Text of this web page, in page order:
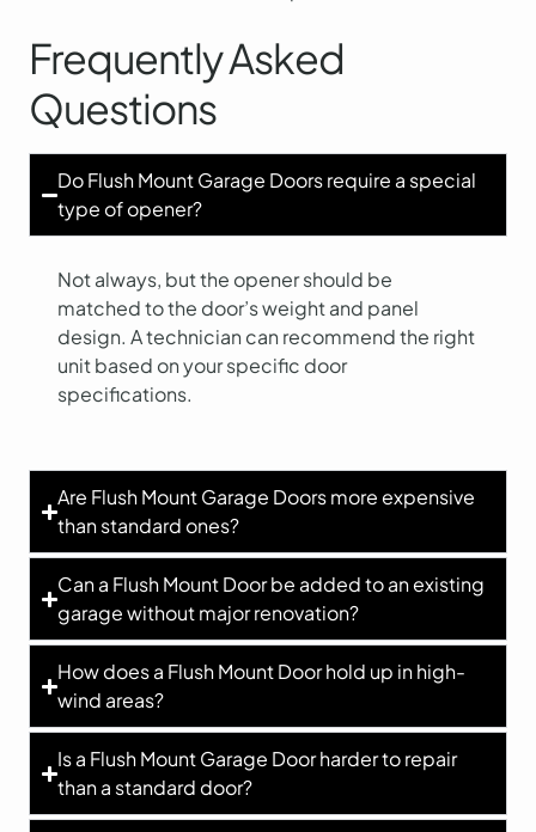
Frequently Asked
Questions
Do Flush Mount Garage Doors require a special
type of opener?
Not always, but the opener should be
matched to the door’s weight and panel
design. A technician can recommend the right
unit based on your specific door
specifications.
Are Flush Mount Garage Doors more expensive
than standard ones?
Can a Flush Mount Door be added to an existing
garage without major renovation?
How does a Flush Mount Door hold up in high-
wind areas?
Is a Flush Mount Garage Door harder to repair
than a standard door?